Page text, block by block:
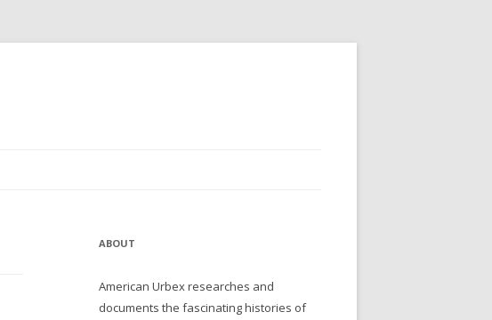
ABOUT
American Urbex researches and
documents the fascinating histories of